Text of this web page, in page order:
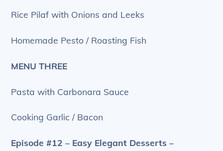
Rice Pilaf with Onions and Leeks
Homemade Pesto / Roasting Fish
MENU THREE
Pasta with Carbonara Sauce
Cooking Garlic / Bacon
Episode #12 – Easy Elegant Desserts –